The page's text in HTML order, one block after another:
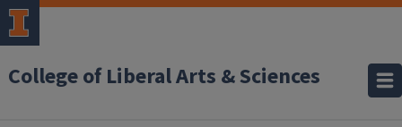
College of Liberal Arts & Sciences